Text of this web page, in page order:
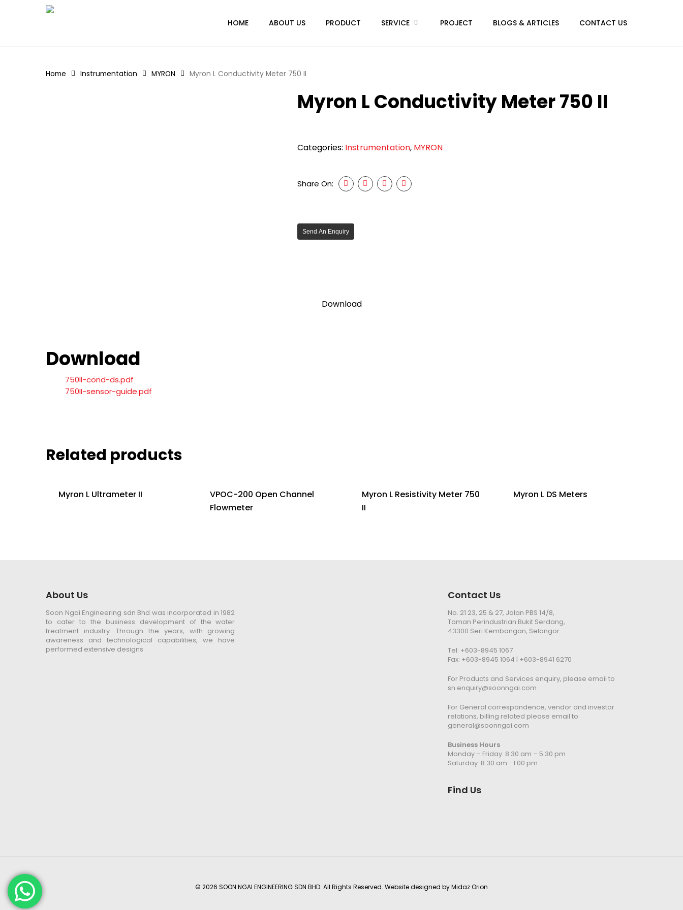
HOME ABOUT US PRODUCT SERVICE PROJECT BLOGS & ARTICLES CONTACT US
Home Instrumentation MYRON Myron L Conductivity Meter 750 II
Myron L Conductivity Meter 750 II
Categories: Instrumentation, MYRON
Share On:
Send An Enquiry
Download
Download
750II-cond-ds.pdf
750II-sensor-guide.pdf
Related products
Myron L Ultrameter II
VPOC-200 Open Channel
Flowmeter
Myron L Resistivity Meter 750
II
Myron L DS Meters
About Us
Soon Ngai Engineering sdn Bhd was incorporated in 1982
to cater to the business development of the water
treatment industry. Through the years, with growing
awareness and technological capabilities, we have
performed extensive designs
Contact Us
No. 21 23, 25 & 27, Jalan PBS 14/8,
Taman Perindustrian Bukit Serdang,
43300 Seri Kembangan, Selangor.
Tel: +603-8945 1067
Fax: +603-8945 1064 | +603-8941 6270
For Products and Services enquiry, please email to
sn.enquiry@soonngai.com
For General correspondence, vendor and investor
relations, billing related please email to
general@soonngai.com
Business Hours
Monday – Friday: 8:30 am – 5:30 pm
Saturday: 8:30 am –1:00 pm
Find Us
© 2026 SOON NGAI ENGINEERING SDN BHD. All Rights Reserved. Website designed byMidaz Orion